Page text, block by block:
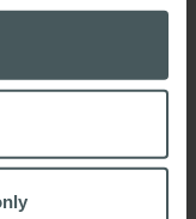
by clicking on
within several
by
payment
Direct